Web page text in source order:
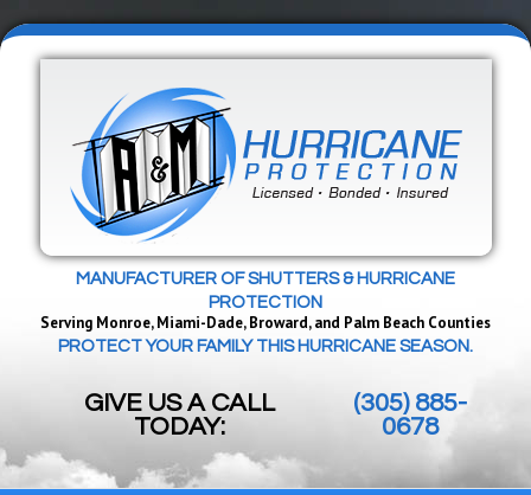
MANUFACTURER OF SHUTTERS & HURRICANE
PROTECTION
Serving Monroe, Miami-Dade, Broward, and Palm Beach Counties
PROTECT YOUR FAMILY THIS HURRICANE SEASON.
GIVE US A CALL
TODAY:
(305) 885-
0678